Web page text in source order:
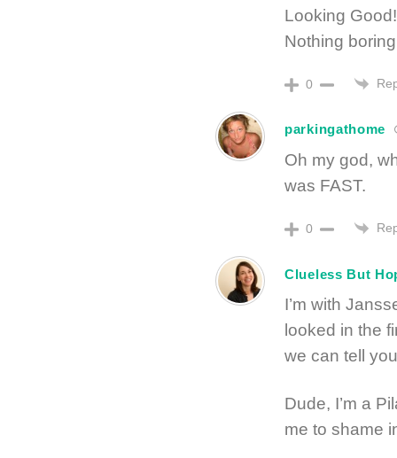
Looking Good!
Nothing
0
parkingathome
Oh my god,
was FAST.
0
Clueless But
I’m with
looked in the
we can tell
Dude, I’m a
me to shame